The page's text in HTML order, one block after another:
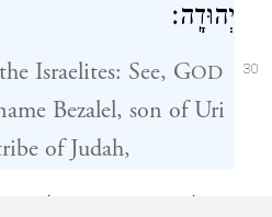
30
יְהוּדָֽה׃
Israelites: See, GOD
Bezalel, son of Uri
of Judah,